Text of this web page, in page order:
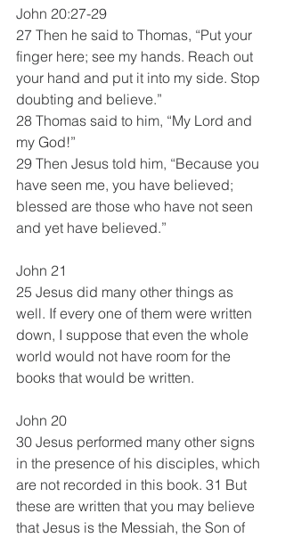
John 20:27-29
27 Then he said to Thomas, “Put your
finger here; see my hands. Reach out
your hand and put it into my side. Stop
doubting and believe.”
28 Thomas said to him, “My Lord and
my God!”
29 Then Jesus told him, “Because you
have seen me, you have believed;
blessed are those who have not seen
and yet have believed.”
John 21
25 Jesus did many other things as
well. If every one of them were written
down, I suppose that even the whole
world would not have room for the
books that would be written.
John 20
30 Jesus performed many other signs
in the presence of his disciples, which
are not recorded in this book. 31 But
these are written that you may believe
that Jesus is the Messiah, the Son of